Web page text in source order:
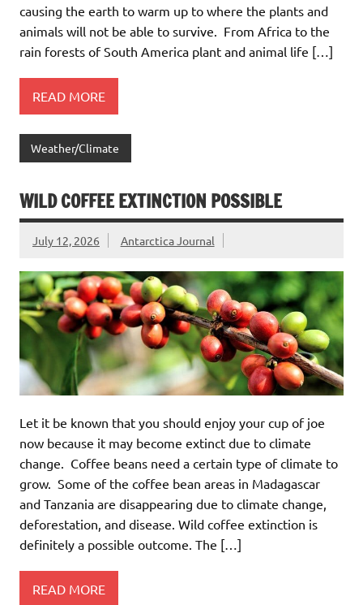
causing the earth to warm up to where the plants and
animals will not be able to survive. From Africa to the
rain forests of South America plant and animal life […]
READ MORE
Weather/Climate
WILD COFFEE EXTINCTION POSSIBLE
July 12, 2026 Antarctica Journal
Let it be known that you should enjoy your cup of joe
now because it may become extinct due to climate
change. Coffee beans need a certain type of climate to
grow. Some of the coffee bean areas in Madagascar
and Tanzania are disappearing due to climate change,
deforestation, and disease. Wild coffee extinction is
definitely a possible outcome. The […]
READ MORE